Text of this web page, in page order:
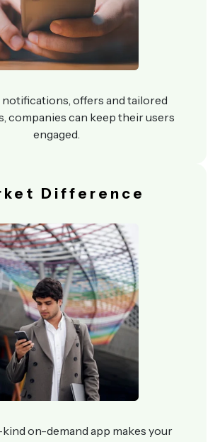
offers and tailored
companies can keep their users
engaged.
Difference
on-demand app makes your